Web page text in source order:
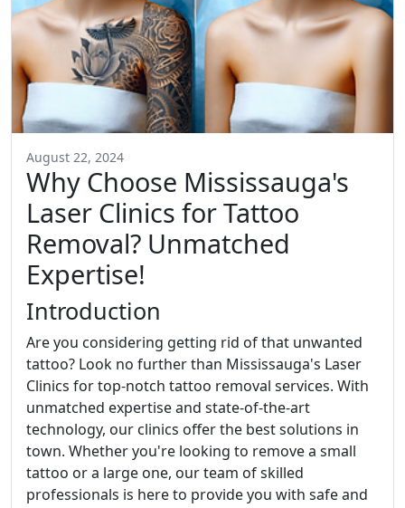
August 22, 2024
Why Choose Mississauga's
Laser Clinics for Tattoo
Removal? Unmatched
Expertise!
Introduction
Are you considering getting rid of that unwanted
tattoo? Look no further than Mississauga's Laser
Clinics for top-notch tattoo removal services. With
unmatched expertise and state-of-the-art
technology, our clinics offer the best solutions in
town. Whether you're looking to remove a small
tattoo or a large one, our team of skilled
professionals is here to provide you with safe and